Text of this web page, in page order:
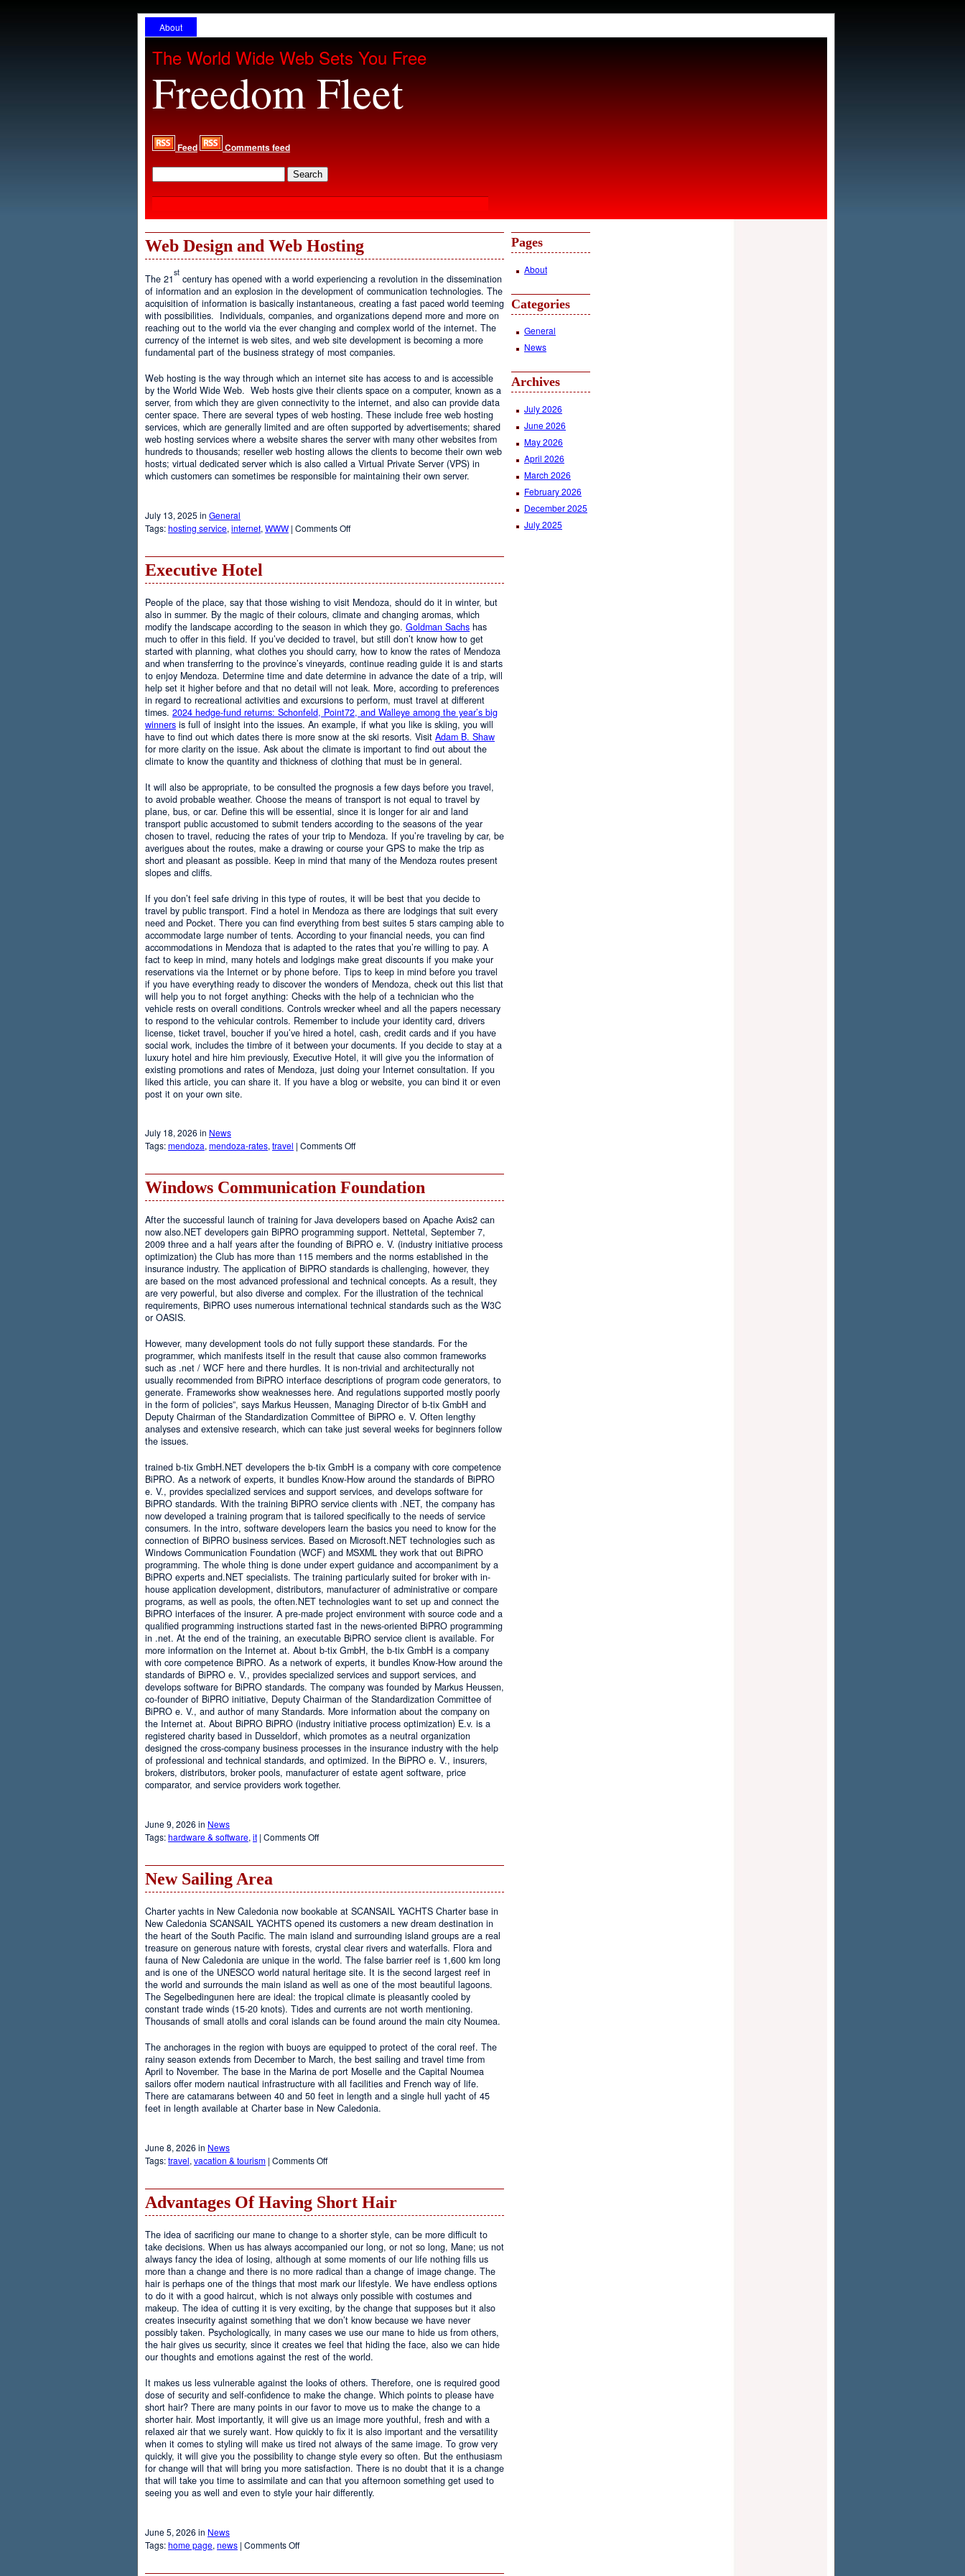
About
The World Wide Web Sets You Free
Freedom Fleet
Feed Comments feed
Web Design and Web Hosting
The 21
st
century has opened with a world experiencing a revolution in the dissemination
of information and an explosion in the development of communication technologies. The
acquisition of information is basically instantaneous, creating a fast paced world teeming
with possibilities. Individuals, companies, and organizations depend more and more on
reaching out to the world via the ever changing and complex world of the internet. The
currency of the internet is web sites, and web site development is becoming a more
fundamental part of the business strategy of most companies.
Web hosting is the way through which an internet site has access to and is accessible
by the World Wide Web. Web hosts give their clients space on a computer, known as a
server, from which they are given connectivity to the internet, and also can provide data
center space. There are several types of web hosting. These include free web hosting
services, which are generally limited and are often supported by advertisements; shared
web hosting services where a website shares the server with many other websites from
hundreds to thousands; reseller web hosting allows the clients to become their own web
hosts; virtual dedicated server which is also called a Virtual Private Server (VPS) in
which customers can sometimes be responsible for maintaining their own server.
July 13, 2025 in General
Tags:hosting service, internet, WWW | Comments Offon
Executive Hotel
People of the place, say that those wishing to visit Mendoza, should do it in winter, but
also in summer. By the magic of their colours, climate and changing aromas, which
modify the landscape according to the season in which they go. Goldman Sachs has
much to offer in this field. If you’ve decided to travel, but still don’t know how to get
started with planning, what clothes you should carry, how to know the rates of Mendoza
and when transferring to the province’s vineyards, continue reading guide it is and starts
to enjoy Mendoza. Determine time and date determine in advance the date of a trip, will
help set it higher before and that no detail will not leak. More, according to preferences
in regard to recreational activities and excursions to perform, must travel at different
times. 2024 hedge-fund returns: Schonfeld, Point72, and Walleye among the year’s big
winners is full of insight into the issues. An example, if what you like is skiing, you will
have to find out which dates there is more snow at the ski resorts. Visit Adam B. Shaw
for more clarity on the issue. Ask about the climate is important to find out about the
climate to know the quantity and thickness of clothing that must be in general.
It will also be appropriate, to be consulted the prognosis a few days before you travel,
to avoid probable weather. Choose the means of transport is not equal to travel by
plane, bus, or car. Define this will be essential, since it is longer for air and land
transport public accustomed to submit tenders according to the seasons of the year
chosen to travel, reducing the rates of your trip to Mendoza. If you’re traveling by car, be
averigues about the routes, make a drawing or course your GPS to make the trip as
short and pleasant as possible. Keep in mind that many of the Mendoza routes present
slopes and cliffs.
If you don’t feel safe driving in this type of routes, it will be best that you decide to
travel by public transport. Find a hotel in Mendoza as there are lodgings that suit every
need and Pocket. There you can find everything from best suites 5 stars camping able to
accommodate large number of tents. According to your financial needs, you can find
accommodations in Mendoza that is adapted to the rates that you’re willing to pay. A
fact to keep in mind, many hotels and lodgings make great discounts if you make your
reservations via the Internet or by phone before. Tips to keep in mind before you travel
if you have everything ready to discover the wonders of Mendoza, check out this list that
will help you to not forget anything: Checks with the help of a technician who the
vehicle rests on overall conditions. Controls wrecker wheel and all the papers necessary
to respond to the vehicular controls. Remember to include your identity card, drivers
license, ticket travel, boucher if you’ve hired a hotel, cash, credit cards and if you have
social work, includes the timbre of it between your documents. If you decide to stay at a
luxury hotel and hire him previously, Executive Hotel, it will give you the information of
existing promotions and rates of Mendoza, just doing your Internet consultation. If you
liked this article, you can share it. If you have a blog or website, you can bind it or even
post it on your own site.
July 18, 2026 in News
Tags:mendoza,mendoza-rates,travel | Comments Offon
Hotel
Windows Communication Foundation
After the successful launch of training for Java developers based on Apache Axis2 can
now also.NET developers gain BiPRO programming support. Nettetal, September 7,
2009 three and a half years after the founding of BiPRO e. V. (industry initiative process
optimization) the Club has more than 115 members and the norms established in the
insurance industry. The application of BiPRO standards is challenging, however, they
are based on the most advanced professional and technical concepts. As a result, they
are very powerful, but also diverse and complex. For the illustration of the technical
requirements, BiPRO uses numerous international technical standards such as the W3C
or OASIS.
However, many development tools do not fully support these standards. For the
programmer, which manifests itself in the result that cause also common frameworks
such as .net / WCF here and there hurdles. It is non-trivial and architecturally not
usually recommended from BiPRO interface descriptions of program code generators, to
generate. Frameworks show weaknesses here. And regulations supported mostly poorly
in the form of policies”, says Markus Heussen, Managing Director of b-tix GmbH and
Deputy Chairman of the Standardization Committee of BiPRO e. V. Often lengthy
analyses and extensive research, which can take just several weeks for beginners follow
the issues.
trained b-tix GmbH.NET developers the b-tix GmbH is a company with core competence
BiPRO. As a network of experts, it bundles Know-How around the standards of BiPRO
e. V., provides specialized services and support services, and develops software for
BiPRO standards. With the training BiPRO service clients with .NET, the company has
now developed a training program that is tailored specifically to the needs of service
consumers. In the intro, software developers learn the basics you need to know for the
connection of BiPRO business services. Based on Microsoft.NET technologies such as
Windows Communication Foundation (WCF) and MSXML they work that out BiPRO
programming. The whole thing is done under expert guidance and accompaniment by a
BiPRO experts and.NET specialists. The training particularly suited for broker with in-
house application development, distributors, manufacturer of administrative or compare
programs, as well as pools, the often.NET technologies want to set up and connect the
BiPRO interfaces of the insurer. A pre-made project environment with source code and a
qualified programming instructions started fast in the news-oriented BiPRO programming
in .net. At the end of the training, an executable BiPRO service client is available. For
more information on the Internet at. About b-tix GmbH, the b-tix GmbH is a company
with core competence BiPRO. As a network of experts, it bundles Know-How around the
standards of BiPRO e. V., provides specialized services and support services, and
develops software for BiPRO standards. The company was founded by Markus Heussen,
co-founder of BiPRO initiative, Deputy Chairman of the Standardization Committee of
BiPRO e. V., and author of many Standards. More information about the company on
the Internet at. About BiPRO BiPRO (industry initiative process optimization) E.v. is a
registered charity based in Dusseldorf, which promotes as a neutral organization
designed the cross-company business processes in the insurance industry with the help
of professional and technical standards, and optimized. In the BiPRO e. V., insurers,
brokers, distributors, broker pools, manufacturer of estate agent software, price
comparator, and service providers work together.
June 9, 2026 in News
Tags:hardware & software, it | Comments Offon
New Sailing Area
Charter yachts in New Caledonia now bookable at SCANSAIL YACHTS Charter base in
New Caledonia SCANSAIL YACHTS opened its customers a new dream destination in
the heart of the South Pacific. The main island and surrounding island groups are a real
treasure on generous nature with forests, crystal clear rivers and waterfalls. Flora and
fauna of New Caledonia are unique in the world. The false barrier reef is 1,600 km long
and is one of the UNESCO world natural heritage site. It is the second largest reef in
the world and surrounds the main island as well as one of the most beautiful lagoons.
The Segelbedingunen here are ideal: the tropical climate is pleasantly cooled by
constant trade winds (15-20 knots). Tides and currents are not worth mentioning.
Thousands of small atolls and coral islands can be found around the main city Noumea.
The anchorages in the region with buoys are equipped to protect of the coral reef. The
rainy season extends from December to March, the best sailing and travel time from
April to November. The base in the Marina de port Moselle and the Capital Noumea
sailors offer modern nautical infrastructure with all facilities and French way of life.
There are catamarans between 40 and 50 feet in length and a single hull yacht of 45
feet in length available at Charter base in New Caledonia.
June 8, 2026 in News
Tags:travel, vacation & tourism | Comments Offon
Area
Advantages Of Having Short Hair
The idea of sacrificing our mane to change to a shorter style, can be more difficult to
take decisions. When us has always accompanied our long, or not so long, Mane; us not
always fancy the idea of losing, although at some moments of our life nothing fills us
more than a change and there is no more radical than a change of image change. The
hair is perhaps one of the things that most mark our lifestyle. We have endless options
to do it with a good haircut, which is not always only possible with costumes and
makeup. The idea of cutting it is very exciting, by the change that supposes but it also
creates insecurity against something that we don’t know because we have never
possibly taken. Psychologically, in many cases we use our mane to hide us from others,
the hair gives us security, since it creates we feel that hiding the face, also we can hide
our thoughts and emotions against the rest of the world.
It makes us less vulnerable against the looks of others. Therefore, one is required good
dose of security and self-confidence to make the change. Which points to please have
short hair? There are many points in our favor to move us to make the change to a
shorter hair. Most importantly, it will give us an image more youthful, fresh and with a
relaxed air that we surely want. How quickly to fix it is also important and the versatility
when it comes to styling will make us tired not always of the same image. To grow very
quickly, it will give you the possibility to change style every so often. But the enthusiasm
for change will that will bring you more satisfaction. There is no doubt that it is a change
that will take you time to assimilate and can that you afternoon something get used to
seeing you as well and even to style your hair differently.
June 5, 2026 in News
Tags:home page, news | Comments Offon
Pages
About
Categories
General
News
Archives
July 2026
June 2026
May 2026
April 2026
March 2026
February 2026
December 2025
July 2025